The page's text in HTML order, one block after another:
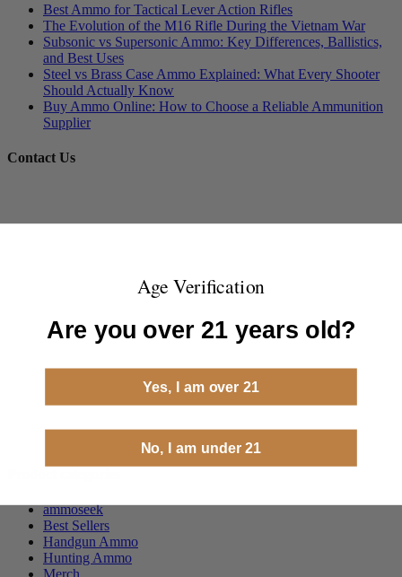
Best Ammo for Tactical Lever Action Rifles
The Evolution of the M16 Rifle During the Vietnam War
Subsonic vs Supersonic Ammo: Key Differences, Ballistics,
and Best Uses
Steel vs Brass Case Ammo Explained: What Every Shooter
Should Actually Know
Buy Ammo Online: How to Choose a Reliable Ammunition
Supplier
Contact Us
ammoseek
Best Sellers
Handgun Ammo
Hunting Ammo
Age Verification
Are you over 21 years old?
Yes, I am over 21
No, I am under 21